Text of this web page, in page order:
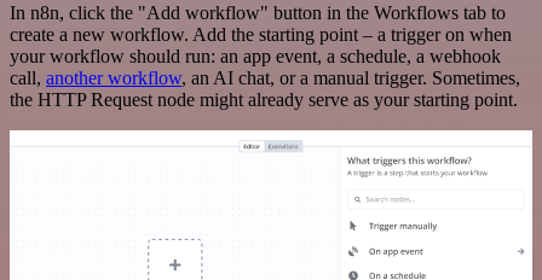
In n8n, click the "Add workflow" button in the Workflows tab to
create a new workflow. Add the starting point – a trigger on when
your workflow should run: an app event, a schedule, a webhook
call, another workflow, an AI chat, or a manual trigger. Sometimes,
the HTTP Request node might already serve as your starting point.